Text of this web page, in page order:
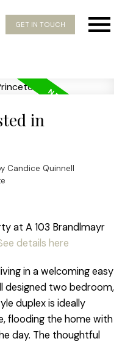
GET IN TOUCH
in
Candice Quinnell
at A 103 Brandlmayr
details here
in a welcoming easy
designed two bedroom,
duplex is ideally
flooding the home with
day. The thoughtful